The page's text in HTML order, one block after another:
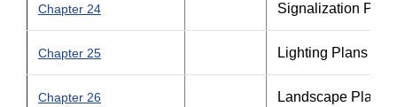
Chapter 24 Signalization
Chapter 25 Lighting Plans
Chapter 26 Landscape Plans